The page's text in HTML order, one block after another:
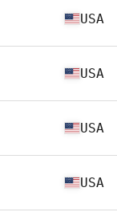
USA
USA
USA
USA